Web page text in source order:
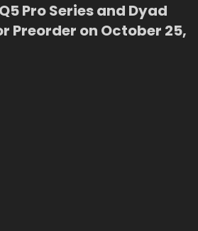
Pro Series and Dyad
Preorder on October 25,